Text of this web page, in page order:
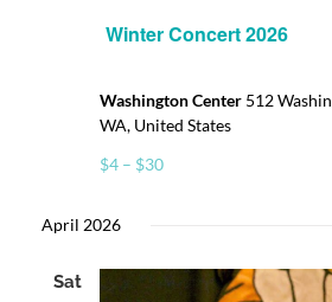
Winter Concert 2026
Washington Center 512
WA, United States
$4 – $30
April 2026
Sat